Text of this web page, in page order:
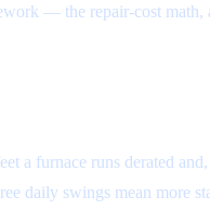
— the repair-cost
a furnace runs derated
daily swings mean more